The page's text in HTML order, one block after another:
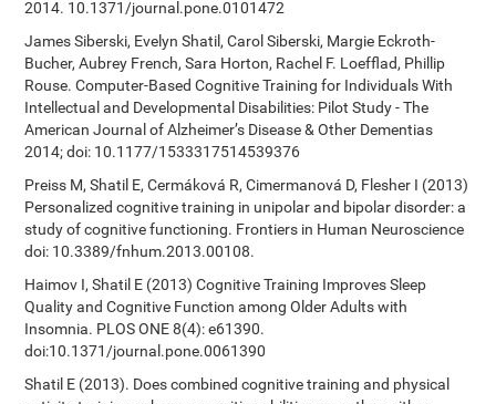
2014. 10.1371/journal.pone.0101472
James Siberski, Evelyn Shatil, Carol Siberski, Margie Eckroth-
Bucher, Aubrey French, Sara Horton, Rachel F. Loefflad, Phillip
Rouse. Computer-Based Cognitive Training for Individuals With
Intellectual and Developmental Disabilities: Pilot Study - The
American Journal of Alzheimer’s Disease & Other Dementias
2014; doi: 10.1177/1533317514539376
Preiss M, Shatil E, Cermáková R, Cimermanová D, Flesher I (2013)
Personalized cognitive training in unipolar and bipolar disorder: a
study of cognitive functioning. Frontiers in Human Neuroscience
doi: 10.3389/fnhum.2013.00108.
Haimov I, Shatil E (2013) Cognitive Training Improves Sleep
Quality and Cognitive Function among Older Adults with
Insomnia. PLOS ONE 8(4): e61390.
doi:10.1371/journal.pone.0061390
Shatil E (2013). Does combined cognitive training and physical